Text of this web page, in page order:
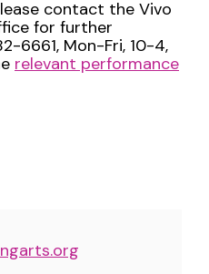
contact the Vivo
for further
6661, Mon-Fri, 10-4,
relevant performance